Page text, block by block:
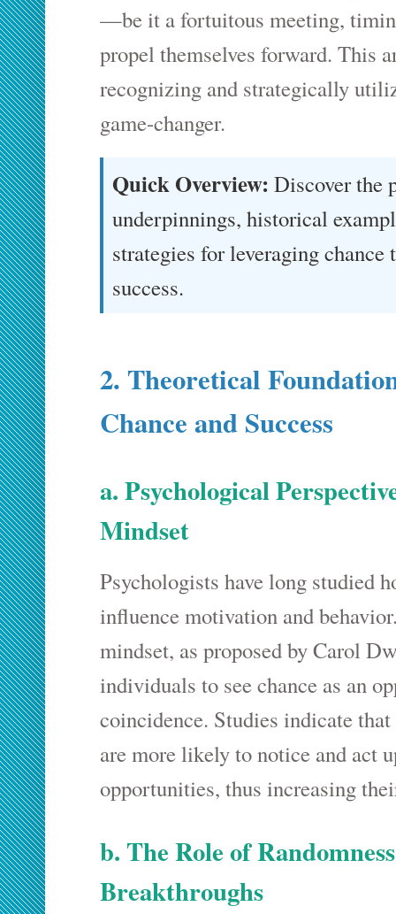
—be it a fortuitous meeting,
propel themselves forward. This
recognizing and strategically
game-changer.
Quick Overview: Discover the
underpinnings, historical
strategies for leveraging
success.
2. Theoretical
Chance and Success
a. Psychological
Mindset
Psychologists have long studied
influence motivation and
mindset, as proposed by Carol
individuals to see chance as an
coincidence. Studies indicate
are more likely to notice and act
opportunities, thus increasing
b. The Role of
Breakthroughs